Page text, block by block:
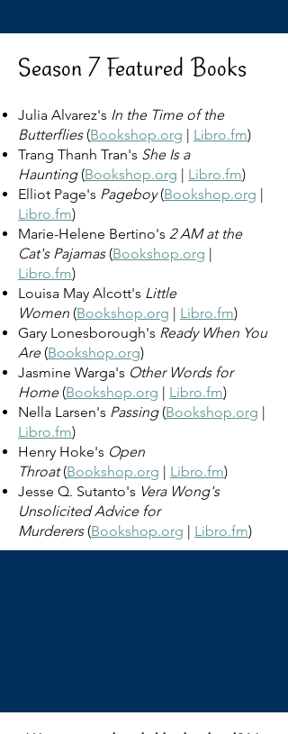
Season 7 Featured Books
Julia Alvarez's In the Time of the
Butterflies (Bookshop.org | Libro.fm)
Trang Thanh Tran's She Is a
Haunting (Bookshop.org | Libro.fm)
Elliot Page's Pageboy(Bookshop.org |
Libro.fm)
Marie-Helene Bertino's 2 AM at the
Cat's Pajamas (Bookshop.org |
Libro.fm)
Louisa May Alcott's Little
Women (Bookshop.org | Libro.fm)
Gary Lonesborough's Ready When You
Are (Bookshop.org)
Jasmine Warga's Other Words for
Home (Bookshop.org | Libro.fm)
Nella Larsen's Passing (Bookshop.org |
Libro.fm)
Henry Hoke's Open
Throat(Bookshop.org | Libro.fm)
Jesse Q. Sutanto's Vera Wong's
Unsolicited Advice for
Murderers (Bookshop.org | Libro.fm)